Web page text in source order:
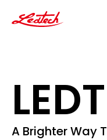
A Brighter Way